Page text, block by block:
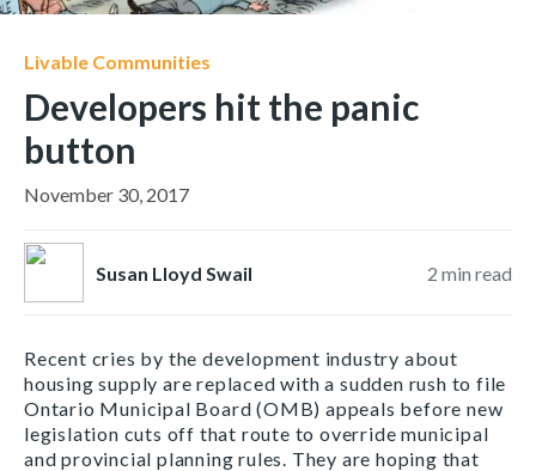
Livable Communities
Developers hit the panic
button
November 30, 2017
Susan Lloyd Swail 2 min read
Recent cries by the development industry about
housing supply are replaced with a sudden rush to file
Ontario Municipal Board (OMB) appeals before new
legislation cuts off that route to override municipal
and provincial planning rules. They are hoping that